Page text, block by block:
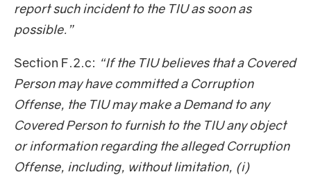
report such incident to the TIU as soon as
possible.”
Section F.2.c: “If the TIU believes that a Covered
Person may have committed a Corruption
Offense, the TIU may make a Demand to any
Covered Person to furnish to the TIU any object
or information regarding the alleged Corruption
Offense, including, without limitation, (i)